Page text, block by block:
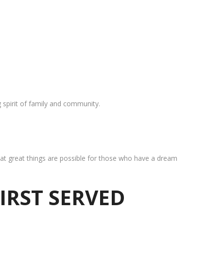
spirit of family and community.
great things are possible for those who have a dream
SERVED